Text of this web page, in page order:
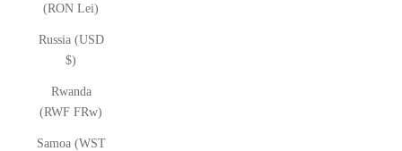
(RON Lei)
Russia (USD
$)
Rwanda
(RWF FRw)
Samoa (WST